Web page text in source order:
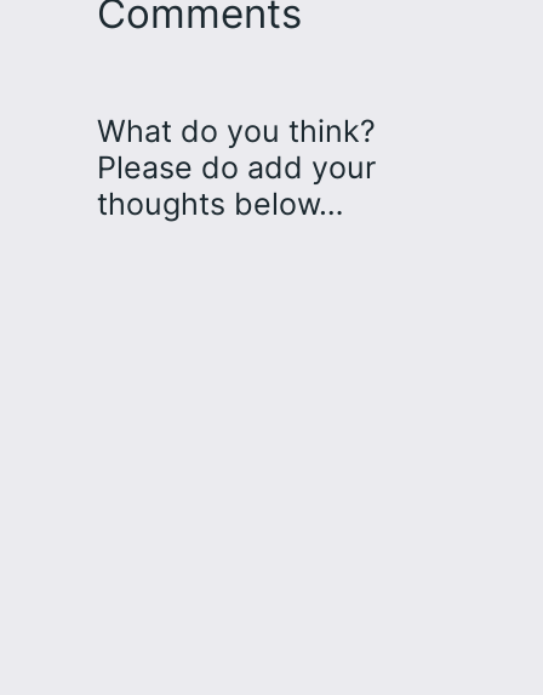
Comments
What do you think?
Please do add your
thoughts below…